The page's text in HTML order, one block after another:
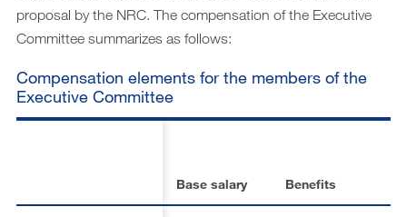
proposal by the NRC. The compensation of the Executive
Committee summarizes as follows:
Compensation elements for the members of the
Executive Committee
Base salary Benefits